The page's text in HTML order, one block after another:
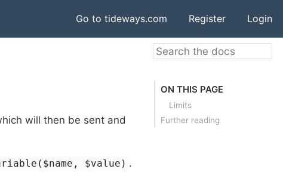
Go to tideways.com Register Login
will then be sent and
$value) .
ON THIS PAGE
Limits
Further reading